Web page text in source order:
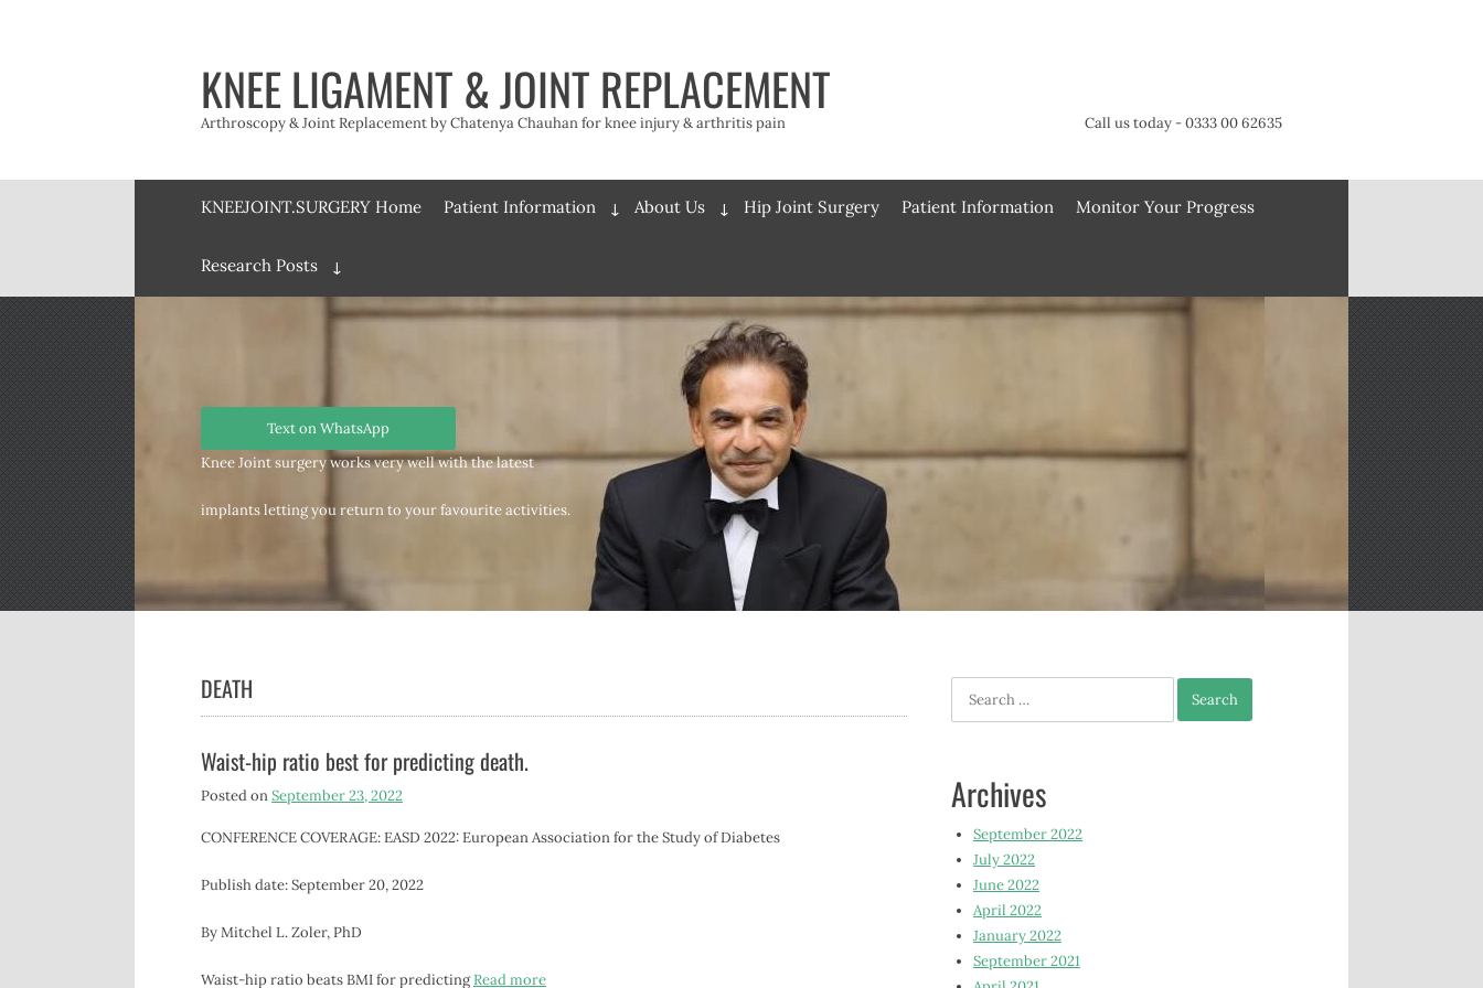
KNEE LIGAMENT & JOINT REPLACEMENT
Arthroscopy & Joint Replacement by Chatenya Chauhan for knee injury & arthritis pain Call us today - 0333 00 62635
KNEEJOINT.SURGERY Home Patient Information Expand
child
About Us Expand
child
Hip Joint Surgery Patient Information Monitor Your Progress
Research Posts Expand
child
menu
Text on WhatsApp
Knee Joint surgery works very well with the latest
implants letting you return to your favourite activities.
DEATH
Waist-hip ratio best for predicting death.
Posted onSeptember 23, 2022
CONFERENCE COVERAGE: EASD 2022: European Association for the Study of Diabetes
Publish date: September 20, 2022
By Mitchel L. Zoler, PhD
Waist-hip ratio beats BMI for predictingRead more
Archives
September 2022
July 2022
June 2022
April 2022
January 2022
September 2021